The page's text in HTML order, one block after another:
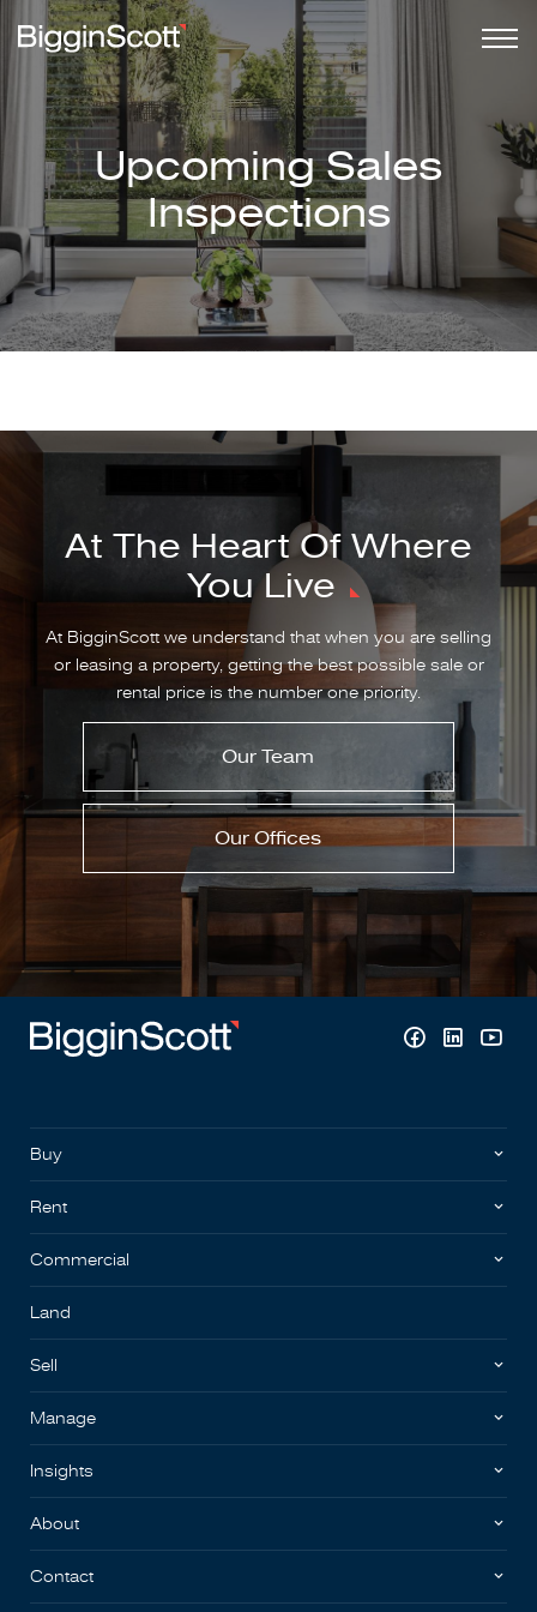
Upcoming Sales
Inspections
At The Heart Of Where
You Live
At BigginScott we understand that when you are selling
or leasing a property, getting the best possible sale or
rental price is the number one priority.
Our Team
Our Offices
Buy
Rent
Commercial
Land
Sell
Manage
Insights
About
Contact